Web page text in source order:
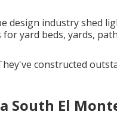
design industry shed
yard beds, yards,
constructed
South El